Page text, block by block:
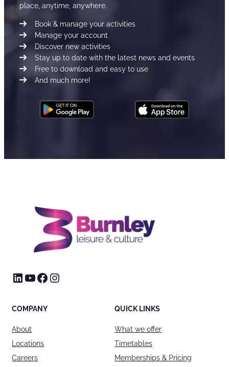
place, anytime, anywhere.
Book & manage your activities
Manage your account
Discover new activities
Stay up to date with the latest news and events
Free to download and easy to use
And much more!
LinkedIn
YouTube
Facebook
Instagram
COMPANY
About
Locations
Careers
QUICK LINKS
What we offer
Timetables
Memberships & Pricing